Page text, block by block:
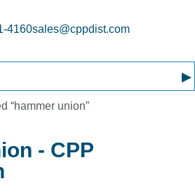
4160sales@cppdist.com
▸
“hammer union”
- CPP